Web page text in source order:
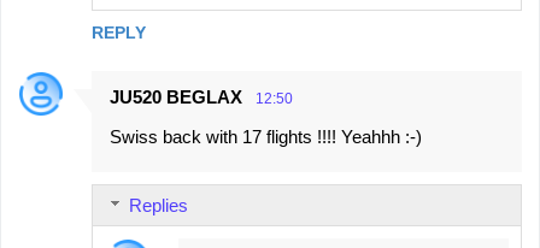
REPLY
JU520 BEGLAX 12:50
Swiss back with 17 flights !!!! Yeahhh :-)
Replies